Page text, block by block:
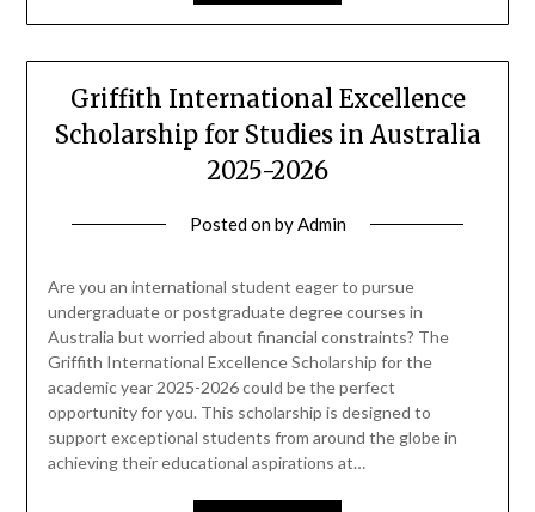
Griffith International Excellence
Scholarship for Studies in Australia
2025-2026
Posted onbyAdmin
Are you an international student eager to pursue
undergraduate or postgraduate degree courses in
Australia but worried about financial constraints? The
Griffith International Excellence Scholarship for the
academic year 2025-2026 could be the perfect
opportunity for you. This scholarship is designed to
support exceptional students from around the globe in
achieving their educational aspirations at…